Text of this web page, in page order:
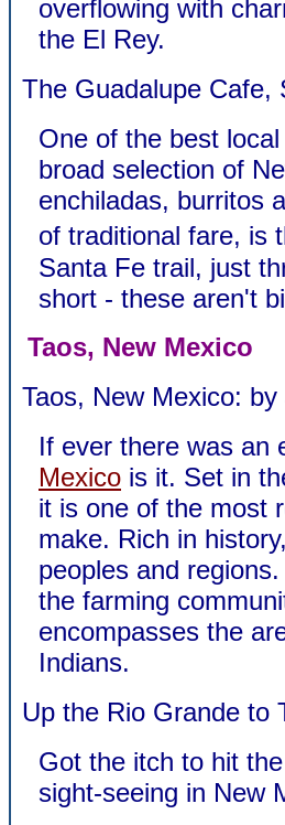
overflowing with
the El Rey.
The Guadalupe Cafe,
One of the best
broad selection of
enchiladas, burritos
of traditional fare, is
Santa Fe trail, just
short - these aren't
Taos, New Mexico
Taos, New Mexico:
If ever there was an
Mexico is it. Set in
it is one of the most
make. Rich in
peoples and
the farming
encompasses the
Indians.
Up the Rio Grande to
Got the itch to hit
sight-seeing in New